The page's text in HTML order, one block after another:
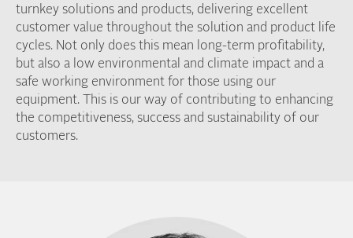
turnkey solutions and products, delivering excellent
customer value throughout the solution and product life
cycles. Not only does this mean long-term profitability,
but also a low environmental and climate impact and a
safe working environment for those using our
equipment. This is our way of contributing to enhancing
the competitiveness, success and sustainability of our
customers.